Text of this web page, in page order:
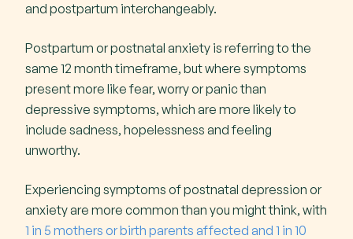
and postpartum interchangeably.
Postpartum or postnatal anxiety is referring to the
same 12 month timeframe, but where symptoms
present more like fear, worry or panic than
depressive symptoms, which are more likely to
include sadness, hopelessness and feeling
unworthy.
Experiencing symptoms of postnatal depression or
anxiety are more common than you might think, with
1 in 5 mothers or birth parents affected and 1 in 10